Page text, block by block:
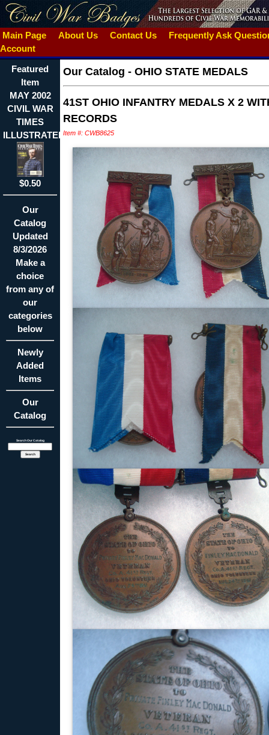
Main Page About Us Contact Us
Frequently Ask
Account
Featured
Item
MAY 2002
CIVIL WAR
TIMES
ILLUSTRATED~CUSTER
$0.50
Our
Catalog
Updated
8/3/2026
Make a
choice
from any of
our
categories
below
Newly
Added
Items
Our
Catalog
Search Our Catalog
Our Catalog - OHIO STATE MEDALS
41ST OHIO INFANTRY MEDALS X 2
RECORDS
Item #: CWB8625